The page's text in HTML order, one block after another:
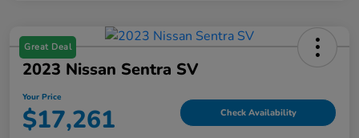
Great Deal
2023 Nissan Sentra SV
Your Price
$17,261 Check Availability